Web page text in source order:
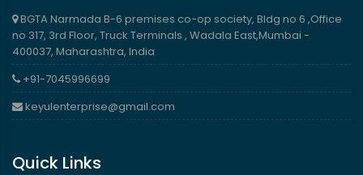
BGTA Narmada B-6 premises co-op society, Bldg no 6 ,Office
no 317, 3rd Floor, Truck Terminals , Wadala East,Mumbai -
400037, Maharashtra, India
+91-7045996699
keyulenterprise@gmail.com
Quick Links